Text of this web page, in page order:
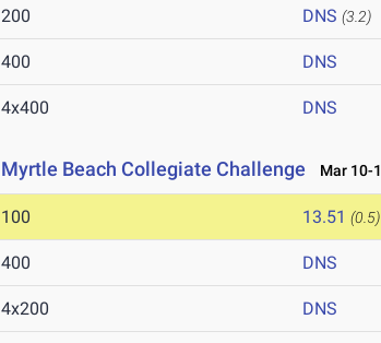
200 DNS (3.2)
400 DNS
4x400 DNS
Myrtle Beach Collegiate Challenge Mar 10-
100 13.51 (0.5)
400 DNS
4x200 DNS